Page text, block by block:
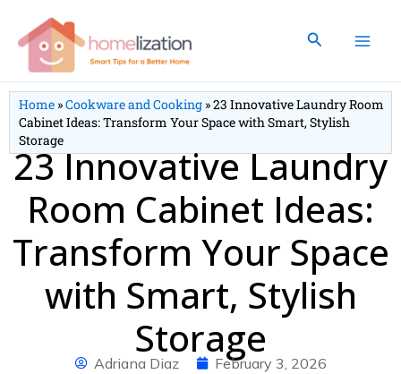
content
Search
Home »Cookware and Cooking »23 Innovative Laundry Room
Cabinet Ideas: Transform Your Space with Smart, Stylish
Storage
23 Innovative Laundry
Room Cabinet Ideas:
Transform Your Space
with Smart, Stylish
Storage
Adriana Diaz
February 3, 2026